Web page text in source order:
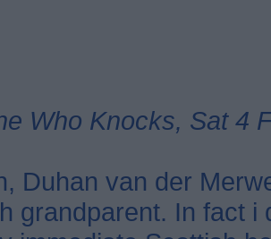
Who Knocks, Sat 4
Duhan van der
grandparent. In fact i